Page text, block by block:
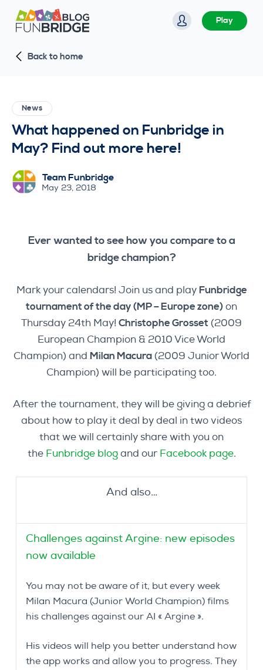
S
k
p
c
n
t
n
Play
Back to home
News
What happened on Funbridge in
May? Find out more here!
Team Funbridge
May 23, 2018
Ever wanted to see how you compare to a
bridge champion?
Mark your calendars! Join us and playFunbridge
tournament of the day (MP – Europe zone)on
Thursday 24th May!Christophe Grosset (2009
European Champion & 2010 Vice World
Champion) and Milan Macura(2009 Junior World
Champion) will be participating too.
After the tournament, they will be giving a debrief
about how to play it deal by deal in two videos
that we will certainly share with you on
the Funbridge blogand our Facebook page.
And also…
Challenges against Argine: new episodes
now available
You may not be aware of it, but every week
Milan Macura (Junior World Champion) films
his challenges against our AI « Argine ».
His videos will help you better understand how
the app works and allow you to progress. They